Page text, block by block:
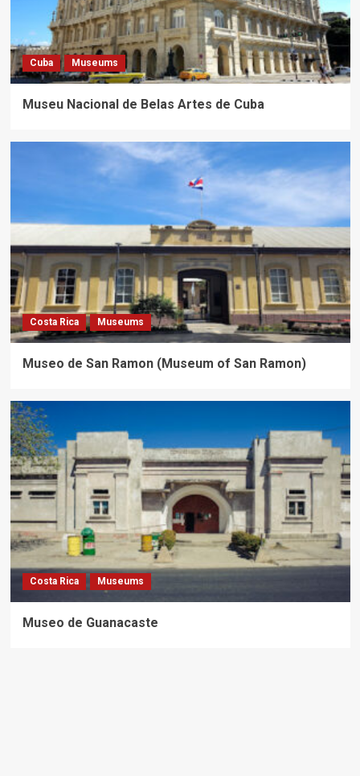
Cuba Museums
Museu Nacional de Belas Artes de Cuba
Costa Rica Museums
Museo de San Ramon (Museum of San Ramon)
Costa Rica Museums
Museo de Guanacaste